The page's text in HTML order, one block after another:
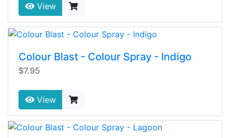
View
Colour Blast - Colour Spray - Indigo
$7.95
View